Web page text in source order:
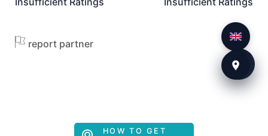
report partner
HOW TO GET